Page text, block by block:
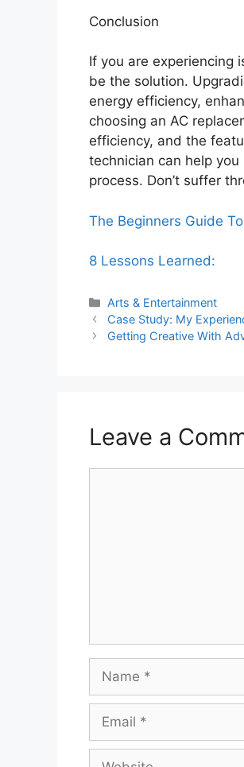
Conclusion
If you are experiencing
be the solution.
energy efficiency,
choosing an AC
efficiency, and the
technician can help
process. Don’t suffer
The Beginners Guide
8 Lessons Learned:
Categories
Arts & Entertainment
Case Study: My
Getting Creative With
Leave a
Name
Email
Website